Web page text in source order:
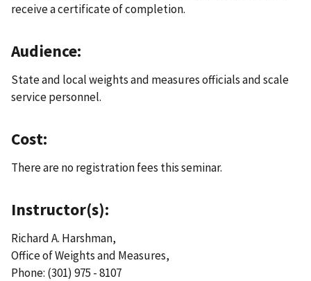
receive a certificate of completion.
Audience:
State and local weights and measures officials and scale
service personnel.
Cost:
There are no registration fees this seminar.
Instructor(s):
Richard A. Harshman,
Office of Weights and Measures,
Phone: (301) 975 - 8107